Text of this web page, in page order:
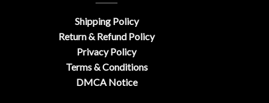
Shipping Policy
Return & Refund Policy
Privacy Policy
Terms & Conditions
DMCA Notice